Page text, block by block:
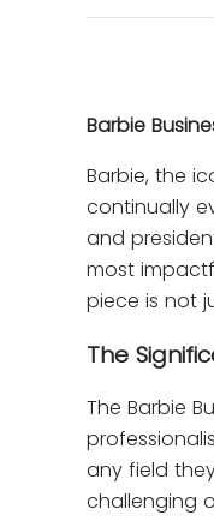
Barbie
Barbie, the
continually
and
most
piece is not
The
The Barbie
any field
challenging